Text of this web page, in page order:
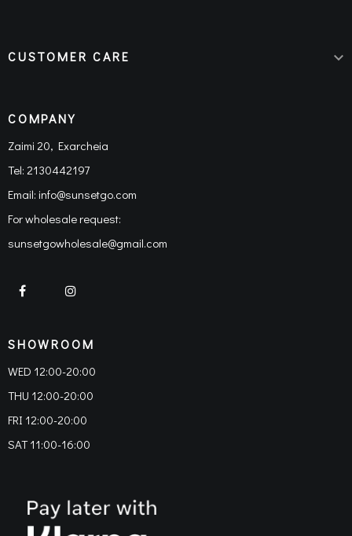
CUSTOMER CARE 
COMPANY
Zaimi 20, Exarcheia
Tel: 2130442197
Email: info@sunsetgo.com
For wholesale request:
sunsetgowholesale@gmail.com
SHOWROOM
WED 12:00-20:00
THU 12:00-20:00
FRI 12:00-20:00
SAT 11:00-16:00